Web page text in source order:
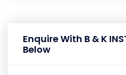
Enquire With B & K
Below